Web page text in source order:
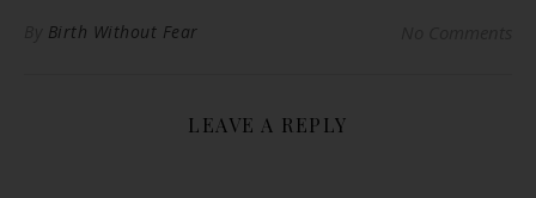
Birth Without Fear
LEAVE A REPLY